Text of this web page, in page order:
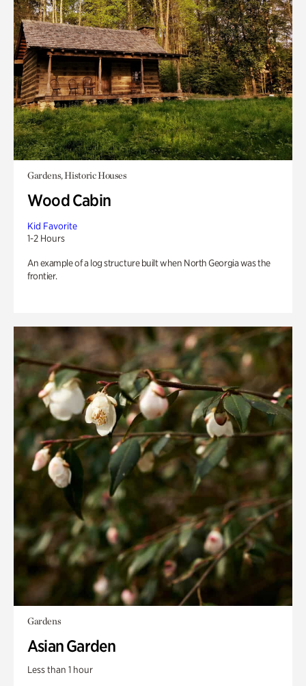
Gardens, Historic Houses
Wood Cabin
Kid Favorite
1-2 Hours
An example of a log structure built when North Georgia was the
frontier.
Gardens
Asian Garden
Less than 1 hour